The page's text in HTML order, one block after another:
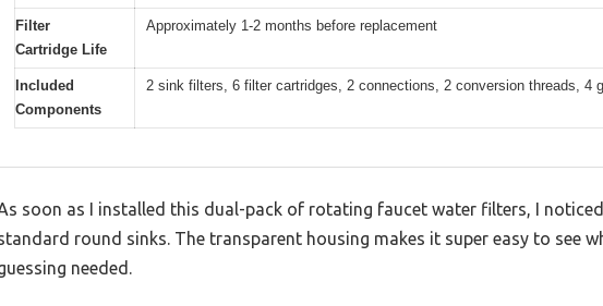
Filter
Cartridge Life
Approximately 1-2 months before replacement
Included
Components
2 sink filters, 6 filter cartridges, 2 connections, 2 conversion threads, 4
soon as I installed this dual-pack of rotating faucet water filters, I
round sinks. The transparent housing makes it super easy to see
needed.